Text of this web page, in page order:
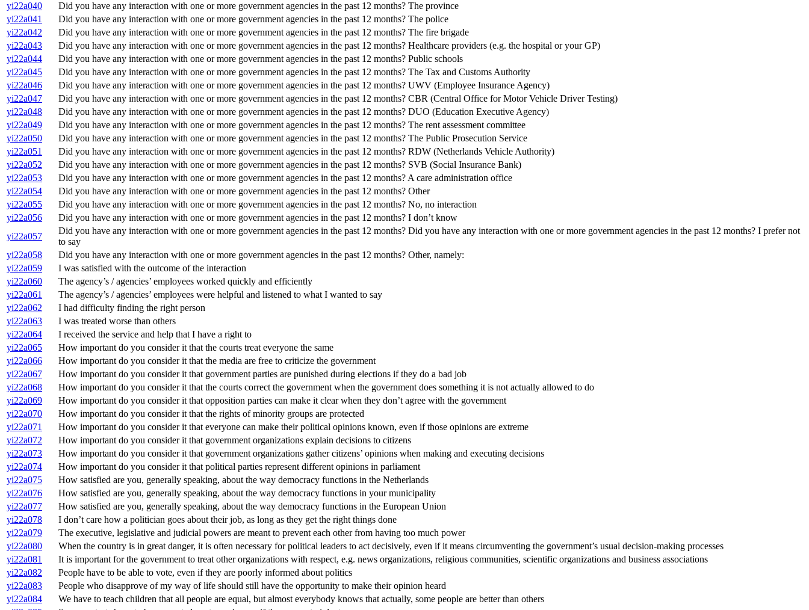
yi22a040
Did you have any interaction with one or more government agencies in the past 12 months? The province
yi22a041
Did you have any interaction with one or more government agencies in the past 12 months? The police
yi22a042
Did you have any interaction with one or more government agencies in the past 12 months? The fire brigade
yi22a043
Did you have any interaction with one or more government agencies in the past 12 months? Healthcare providers (e.g. the hospital or your GP)
yi22a044
Did you have any interaction with one or more government agencies in the past 12 months? Public schools
yi22a045
Did you have any interaction with one or more government agencies in the past 12 months? The Tax and Customs Authority
yi22a046
Did you have any interaction with one or more government agencies in the past 12 months? UWV (Employee Insurance Agency)
yi22a047
Did you have any interaction with one or more government agencies in the past 12 months? CBR (Central Office for Motor Vehicle Driver Testing)
yi22a048
Did you have any interaction with one or more government agencies in the past 12 months? DUO (Education Executive Agency)
yi22a049
Did you have any interaction with one or more government agencies in the past 12 months? The rent assessment committee
yi22a050
Did you have any interaction with one or more government agencies in the past 12 months? The Public Prosecution Service
yi22a051
Did you have any interaction with one or more government agencies in the past 12 months? RDW (Netherlands Vehicle Authority)
yi22a052
Did you have any interaction with one or more government agencies in the past 12 months? SVB (Social Insurance Bank)
yi22a053
Did you have any interaction with one or more government agencies in the past 12 months? A care administration office
yi22a054
Did you have any interaction with one or more government agencies in the past 12 months? Other
yi22a055
Did you have any interaction with one or more government agencies in the past 12 months? No, no interaction
yi22a056
Did you have any interaction with one or more government agencies in the past 12 months? I don’t know
yi22a057
Did you have any interaction with one or more government agencies in the past 12 months? Did you have any interaction with one or more government agencies in the past 12 months? I prefer not
to say
yi22a058
Did you have any interaction with one or more government agencies in the past 12 months? Other, namely:
yi22a059
I was satisfied with the outcome of the interaction
yi22a060
The agency’s / agencies’ employees worked quickly and efficiently
yi22a061
The agency’s / agencies’ employees were helpful and listened to what I wanted to say
yi22a062
I had difficulty finding the right person
yi22a063
I was treated worse than others
yi22a064
I received the service and help that I have a right to
yi22a065
How important do you consider it that the courts treat everyone the same
yi22a066
How important do you consider it that the media are free to criticize the government
yi22a067
How important do you consider it that government parties are punished during elections if they do a bad job
yi22a068
How important do you consider it that the courts correct the government when the government does something it is not actually allowed to do
yi22a069
How important do you consider it that opposition parties can make it clear when they don’t agree with the government
yi22a070
How important do you consider it that the rights of minority groups are protected
yi22a071
How important do you consider it that everyone can make their political opinions known, even if those opinions are extreme
yi22a072
How important do you consider it that government organizations explain decisions to citizens
yi22a073
How important do you consider it that government organizations gather citizens’ opinions when making and executing decisions
yi22a074
How important do you consider it that political parties represent different opinions in parliament
yi22a075
How satisfied are you, generally speaking, about the way democracy functions in the Netherlands
yi22a076
How satisfied are you, generally speaking, about the way democracy functions in your municipality
yi22a077
How satisfied are you, generally speaking, about the way democracy functions in the European Union
yi22a078
I don’t care how a politician goes about their job, as long as they get the right things done
yi22a079
The executive, legislative and judicial powers are meant to prevent each other from having too much power
yi22a080
When the country is in great danger, it is often necessary for political leaders to act decisively, even if it means circumventing the government’s usual decision-making processes
yi22a081
It is important for the government to treat other organizations with respect, e.g. news organizations, religious communities, scientific organizations and business associations
yi22a082
People have to be able to vote, even if they are poorly informed about politics
yi22a083
People who disapprove of my way of life should still have the opportunity to make their opinion heard
yi22a084
We have to teach children that all people are equal, but almost everybody knows that actually, some people are better than others